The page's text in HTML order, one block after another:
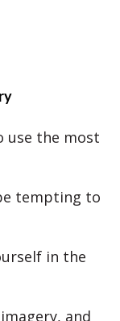
use the most
tempting to
in the
and